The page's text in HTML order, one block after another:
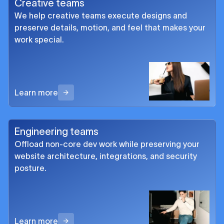
Creative teams
We help creative teams execute designs and
preserve details, motion, and feel that makes your
work special.
Learn more
Engineering teams
Offload non-core dev work while preserving your
website architecture, integrations, and security
posture.
Learn more